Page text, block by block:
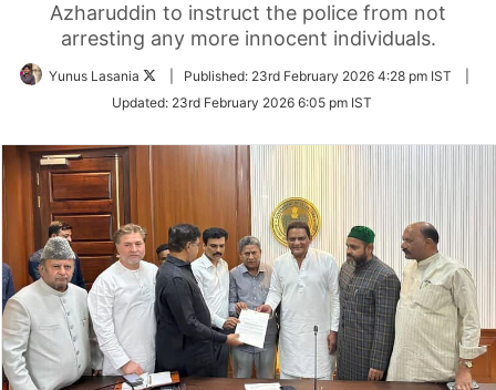
Azharuddin to instruct the police from not
arresting any more innocent individuals.
Yunus Lasania
Follow
Twitter
Published: 23rd February 2026 4:28 pm IST
Updated: 23rd February 2026 6:05 pm IST